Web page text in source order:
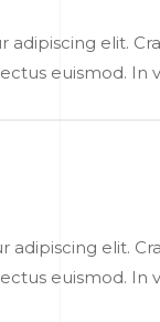
elit.
euismod.
elit.
euismod.